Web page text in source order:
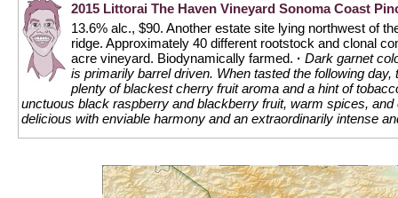
2015 Littorai The Haven Vineyard Sonoma Coast
13.6% alc., $90. Another estate site lying northwest of
ridge. Approximately 40 different rootstock and clonal
acre vineyard. Biodynamically farmed. · Dark garnet
is primarily barrel driven. When tasted the following
plenty of blackest cherry fruit aroma and a hint of
unctuous black raspberry and blackberry fruit, warm spices,
delicious with enviable harmony and an extraordinarily intense